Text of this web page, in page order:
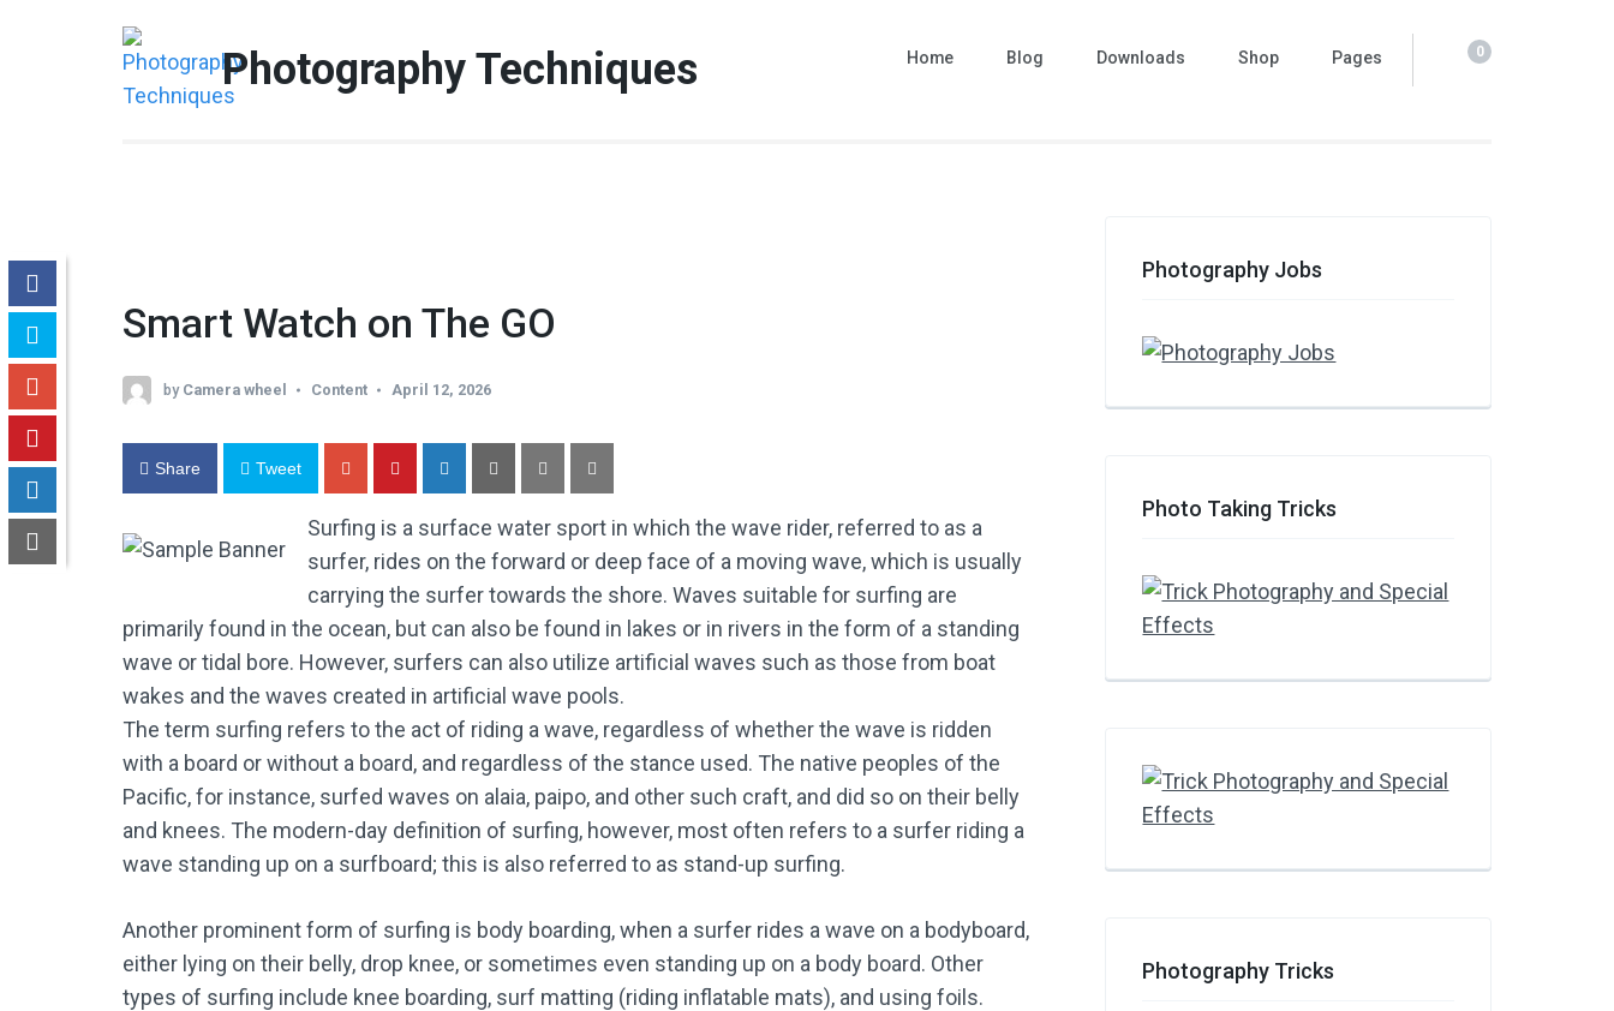
Photography Techniques Home Blog Downloads Shop Pages 0
Smart Watch on The GO
by Camera wheel Content April 12, 2026
Share Tweet
Surfing is a surface water sport in which the wave rider, referred to as a
surfer, rides on the forward or deep face of a moving wave, which is usually
carrying the surfer towards the shore. Waves suitable for surfing are
primarily found in the ocean, but can also be found in lakes or in rivers in the form of a standing
wave or tidal bore. However, surfers can also utilize artificial waves such as those from boat
wakes and the waves created in artificial wave pools.
The term surfing refers to the act of riding a wave, regardless of whether the wave is ridden
with a board or without a board, and regardless of the stance used. The native peoples of the
Pacific, for instance, surfed waves on alaia, paipo, and other such craft, and did so on their belly
and knees. The modern-day definition of surfing, however, most often refers to a surfer riding a
wave standing up on a surfboard; this is also referred to as stand-up surfing.
Another prominent form of surfing is body boarding, when a surfer rides a wave on a bodyboard,
either lying on their belly, drop knee, or sometimes even standing up on a body board. Other
types of surfing include knee boarding, surf matting (riding inflatable mats), and using foils.
Photography Jobs
Photo Taking Tricks
Photography Tricks